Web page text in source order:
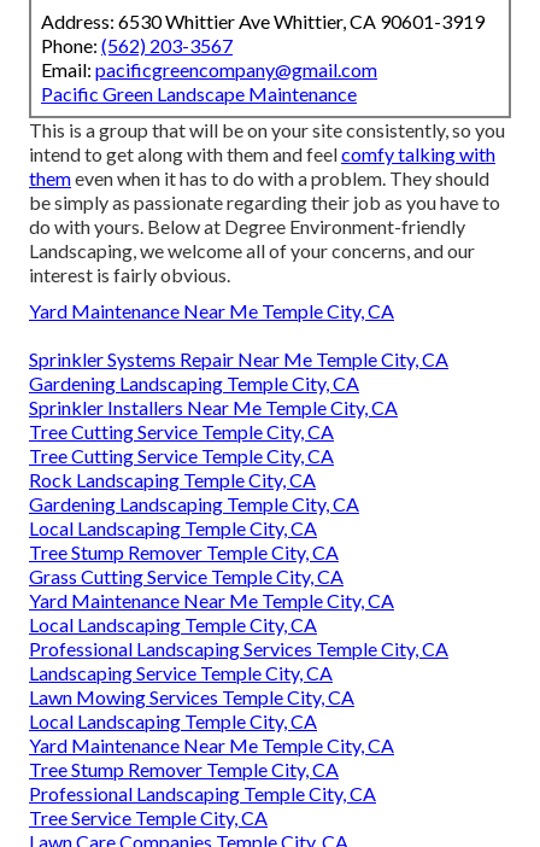
Address: 6530 Whittier Ave Whittier, CA 90601-3919
Phone: (562) 203-3567
Email: pacificgreencompany@gmail.com
Pacific Green Landscape Maintenance
This is a group that will be on your site consistently, so you
intend to get along with them and feelcomfy talking with
themeven when it has to do with a problem. They should
be simply as passionate regarding their job as you have to
do with yours. Below at Degree Environment-friendly
Landscaping, we welcome all of your concerns, and our
interest is fairly obvious.
Yard Maintenance Near Me Temple City, CA
Sprinkler Systems Repair Near Me Temple City, CA
Gardening Landscaping Temple City, CA
Sprinkler Installers Near Me Temple City, CA
Tree Cutting Service Temple City, CA
Tree Cutting Service Temple City, CA
Rock Landscaping Temple City, CA
Gardening Landscaping Temple City, CA
Local Landscaping Temple City, CA
Tree Stump Remover Temple City, CA
Grass Cutting Service Temple City, CA
Yard Maintenance Near Me Temple City, CA
Local Landscaping Temple City, CA
Professional Landscaping Services Temple City, CA
Landscaping Service Temple City, CA
Lawn Mowing Services Temple City, CA
Local Landscaping Temple City, CA
Yard Maintenance Near Me Temple City, CA
Tree Stump Remover Temple City, CA
Professional Landscaping Temple City, CA
Tree Service Temple City, CA
Lawn Care Companies Temple City, CA